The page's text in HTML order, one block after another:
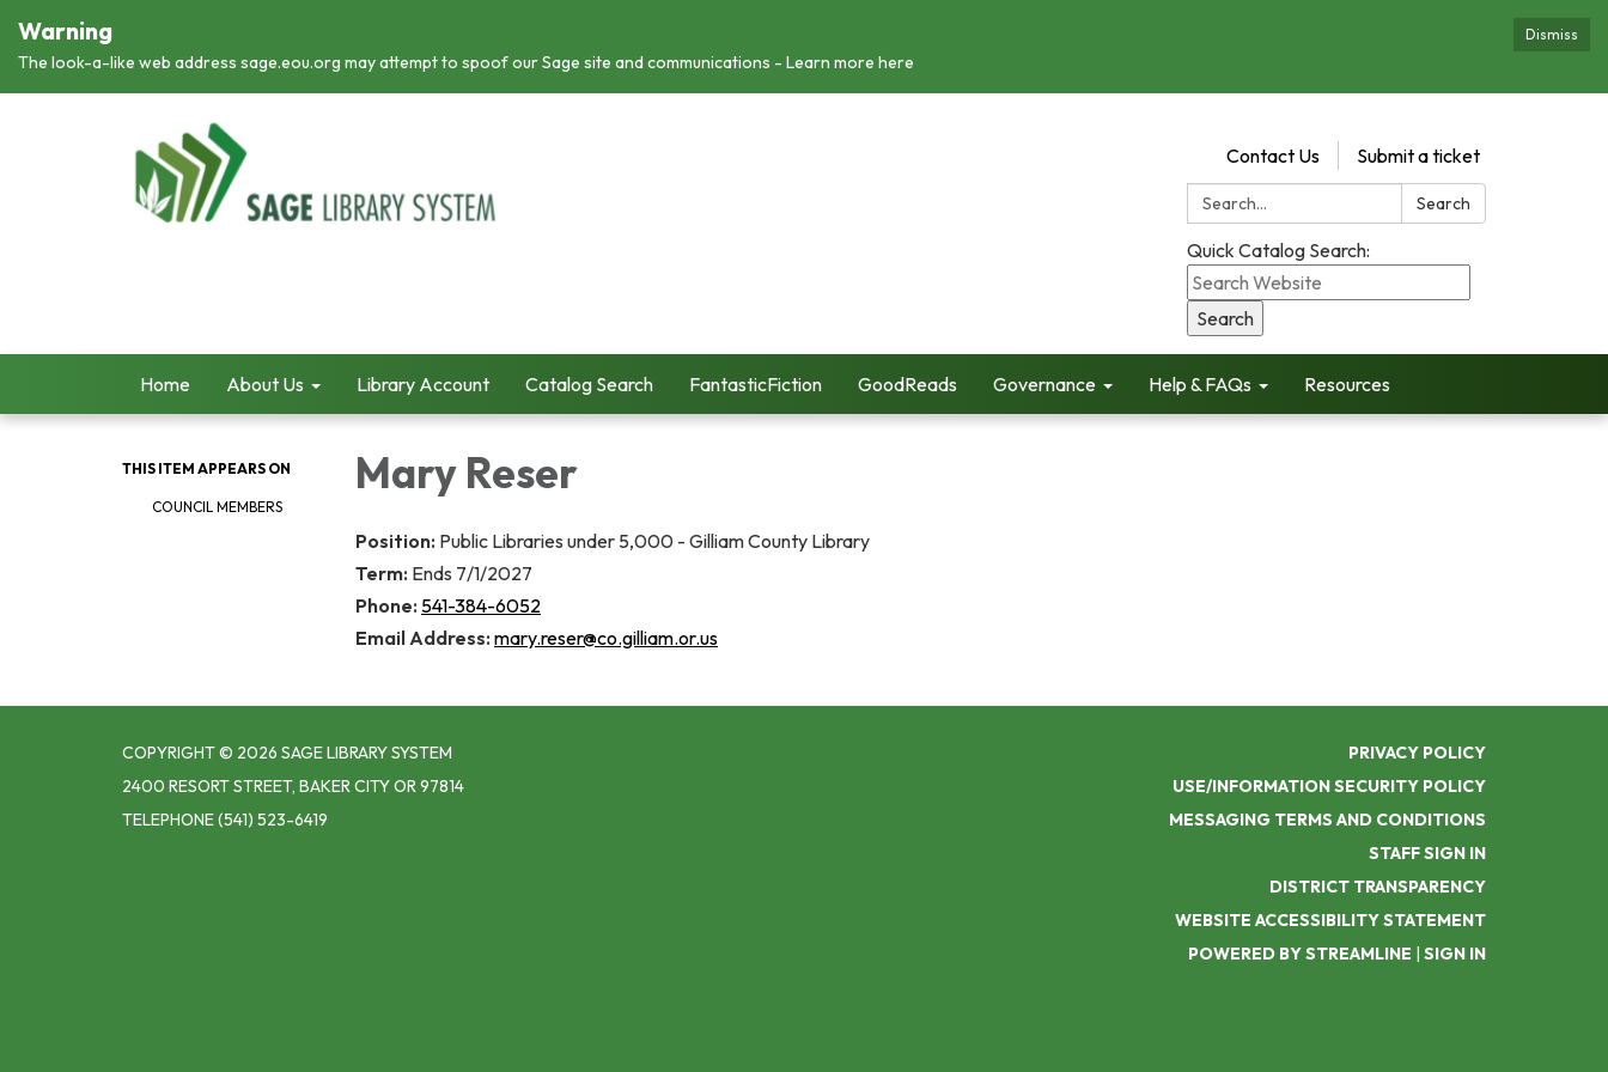
Dismiss
Warning
The look-a-like web address sage.eou.org may attempt to spoof our Sage site and communications - Learn more here
Contact Us
Submit a ticket
Search:
Search
Quick Catalog Search:
Home About Us Library Account Catalog Search FantasticFiction GoodReads Governance Help & FAQs Resources
THIS ITEM APPEARS ON
COUNCIL MEMBERS
Mary Reser
Position: Public Libraries under 5,000 - Gilliam County Library
Term: Ends 7/1/2027
Phone: 541-384-6052
Email Address: mary.reser@co.gilliam.or.us
COPYRIGHT © 2026 SAGE LIBRARY SYSTEM
2400 RESORT STREET, BAKER CITY OR 97814
TELEPHONE(541) 523-6419
PRIVACY POLICY
USE/INFORMATION SECURITY POLICY
MESSAGING TERMS AND CONDITIONS
STAFF SIGN IN
DISTRICT TRANSPARENCY
WEBSITE ACCESSIBILITY STATEMENT
POWERED BY STREAMLINE | SIGN IN